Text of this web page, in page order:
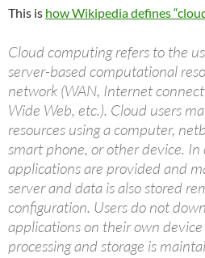
This is how Wikipedia defines
Cloud computing refers to the
server-based computational
network (WAN, Internet
Wide Web, etc.). Cloud users
resources using a computer,
smart phone, or other device.
applications are provided and
server and data is also stored
configuration. Users do not
applications on their own
processing and storage is